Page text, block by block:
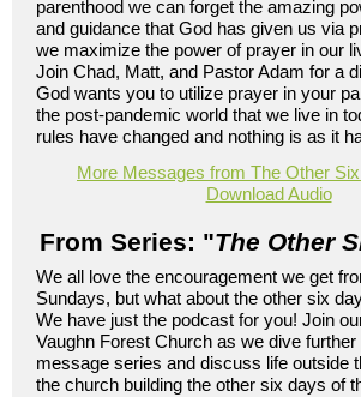
parenthood we can forget the amazing
and guidance that God has given us via
we maximize the power of prayer in our
Join Chad, Matt, and Pastor Adam for a
God wants you to utilize prayer in your
the post-pandemic world that we live in
rules have changed and nothing is as it
More Messages from The Other
Download Audio
From Series: "The Other
We all love the encouragement we get
Sundays, but what about the other six
We have just the podcast for you! Join
Vaughn Forest Church as we dive
message series and discuss life outside
the church building the other six days of